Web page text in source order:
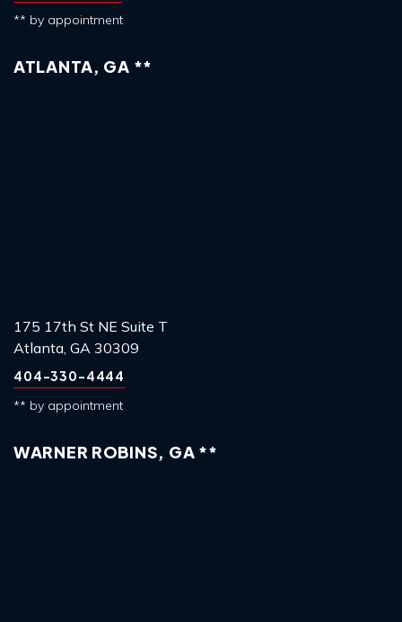
** by appointment
ATLANTA, GA **
175 17th St NE Suite T
Atlanta, GA 30309
404-330-4444
** by appointment
WARNER ROBINS, GA **